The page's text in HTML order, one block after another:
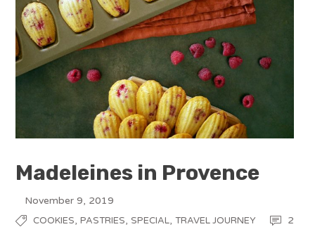
Madeleines in Provence
November 9, 2019
COOKIES,PASTRIES, SPECIAL,TRAVEL JOURNEY 2